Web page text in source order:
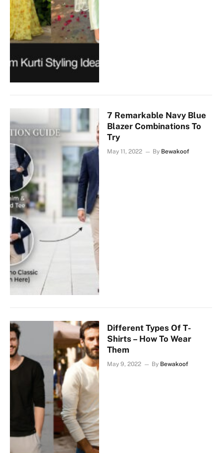
7 Remarkable Navy Blue
Blazer Combinations To
Try
May 11, 2022 By Bewakoof
Different Types Of T-
Shirts – How To Wear
Them
May 9, 2022 By Bewakoof